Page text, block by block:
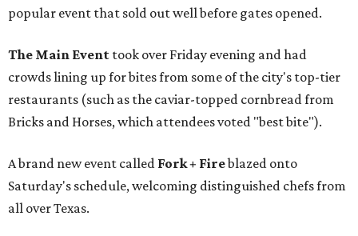
popular event that sold out well before gates opened.
The Main Event took over Friday evening and had
crowds lining up for bites from some of the city's top-tier
restaurants (such as the caviar-topped cornbread from
Bricks and Horses, which attendees voted "best bite").
A brand new event called Fork + Fireblazed onto
Saturday's schedule, welcoming distinguished chefs from
all over Texas.